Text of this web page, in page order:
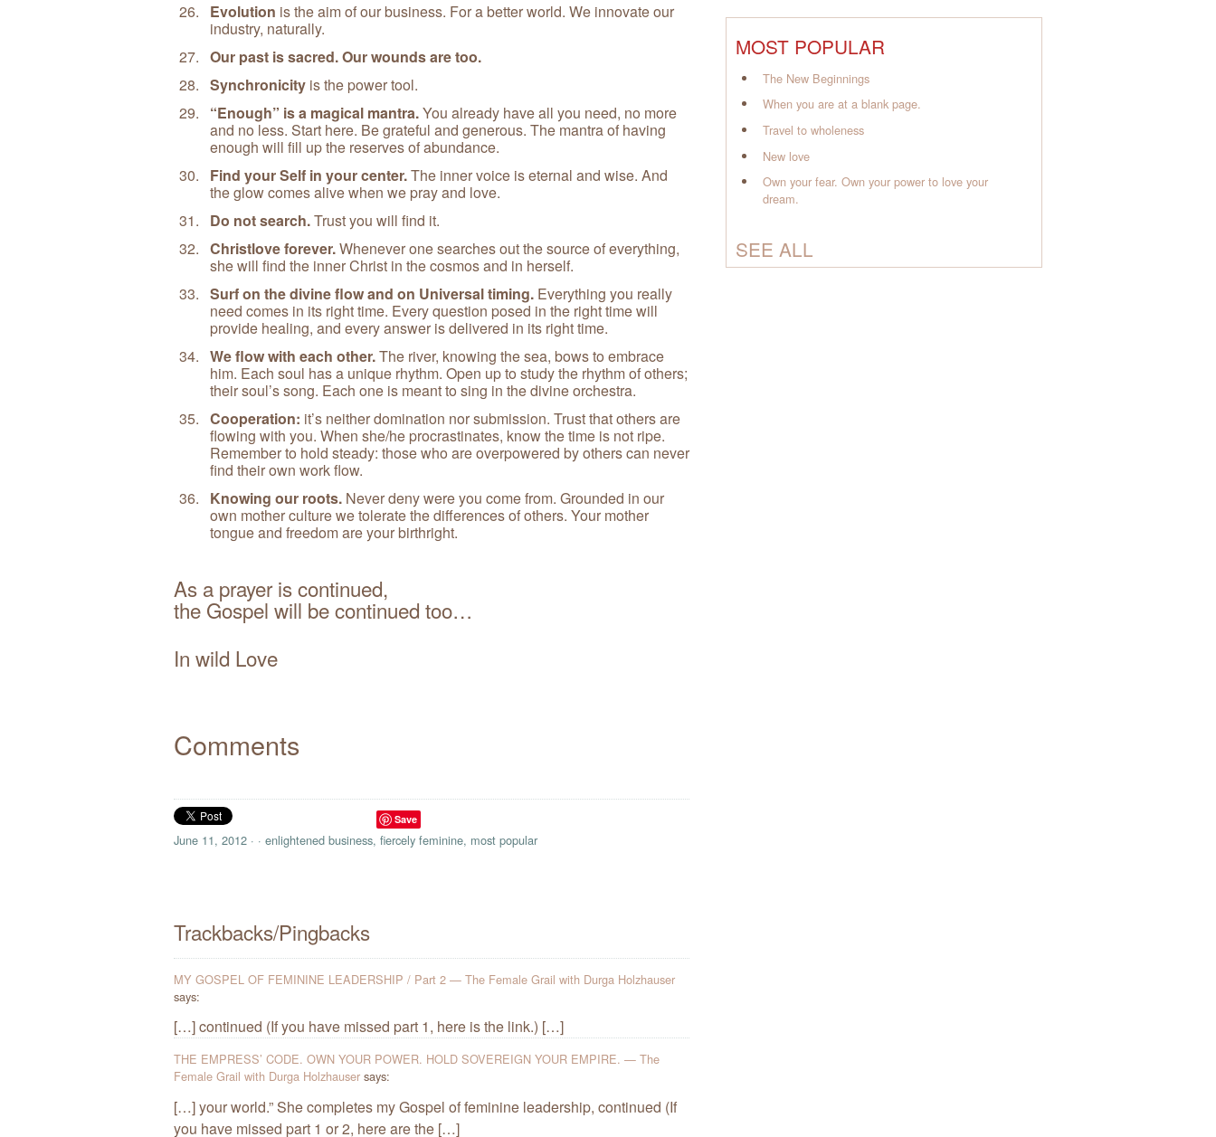
Evolution is the aim of our business. For a better world. We innovate our
industry, naturally.
Our past is sacred. Our wounds are too.
Synchronicity is the power tool.
“Enough” is a magical mantra.You already have all you need, no more
and no less. Start here. Be grateful and generous. The mantra of having
enough will fill up the reserves of abundance.
Find your Self in your center.The inner voice is eternal and wise. And
the glow comes alive when we pray and love.
Do not search.Trust you will find it.
Christlove forever.Whenever one searches out the source of everything,
she will find the inner Christ in the cosmos and in herself.
Surf on the divine flow and on Universal timing. Everything you really
need comes in its right time. Every question posed in the right time will
provide healing, and every answer is delivered in its right time.
We flow with each other.The river, knowing the sea, bows to embrace
him. Each soul has a unique rhythm. Open up to study the rhythm of others;
their soul’s song. Each one is meant to sing in the divine orchestra.
Cooperation: it’s neither domination nor submission. Trust that others are
flowing with you. When she/he procrastinates, know the time is not ripe.
Remember to hold steady: those who are overpowered by others can never
find their own work flow.
Knowing our roots. Never deny were you come from. Grounded in our
own mother culture we tolerate the differences of others. Your mother
tongue and freedom are your birthright.
As a prayer is continued,
the Gospel will be continued too…
In wild Love
Comments
Save
June 11, 2012 · · enlightened business, fiercely feminine, most popular
Trackbacks/Pingbacks
MY GOSPEL OF FEMININE LEADERSHIP / Part 2 — The Female Grail with Durga Holzhauser
says:
[…] continued (If you have missed part 1, here is the link.) […]
THE EMPRESS’ CODE. OWN YOUR POWER. HOLD SOVEREIGN YOUR EMPIRE. — The
Female Grail with Durga Holzhauser says:
[…] your world.” She completes my Gospel of feminine leadership, continued (If
you have missed part 1 or 2, here are the […]
MOST POPULAR
The New Beginnings
When you are at a blank page.
Travel to wholeness
New love
Own your fear. Own your power to love your
dream.
SEE ALL